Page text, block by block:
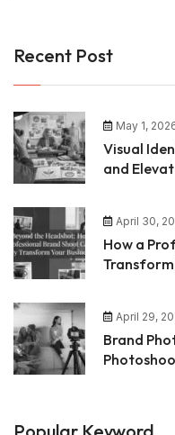
Recent Post
May 1,
Visual
and
April 30,
How a
Transform
April 29,
Brand